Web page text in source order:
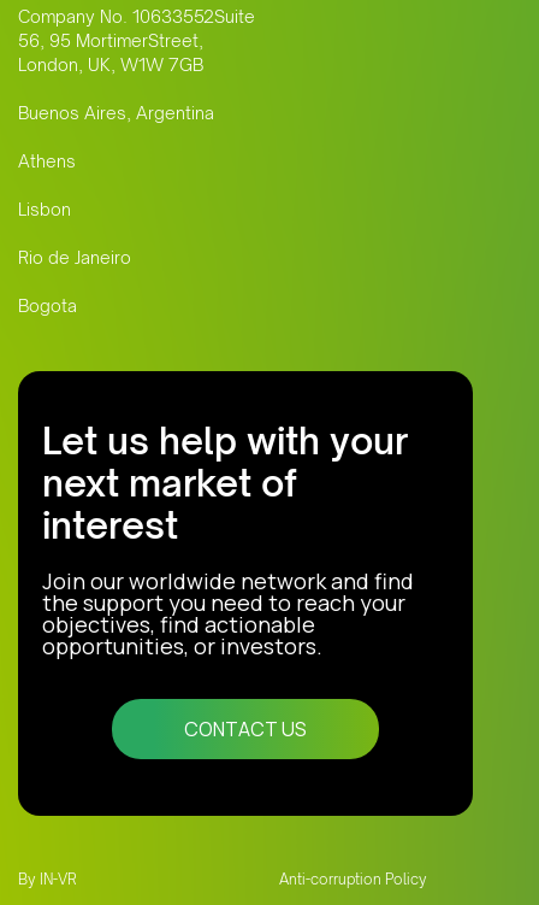
Company No. 10633552Suite
56, 95 MortimerStreet,
London, UK, W1W 7GB
Buenos Aires, Argentina
Athens
Lisbon
Rio de Janeiro
Bogota
Let us help with your
next market of
interest
Join our worldwide network and find
the support you need to reach your
objectives, find actionable
opportunities, or investors.
CONTACT US
By IN-VR Anti-corruption Policy